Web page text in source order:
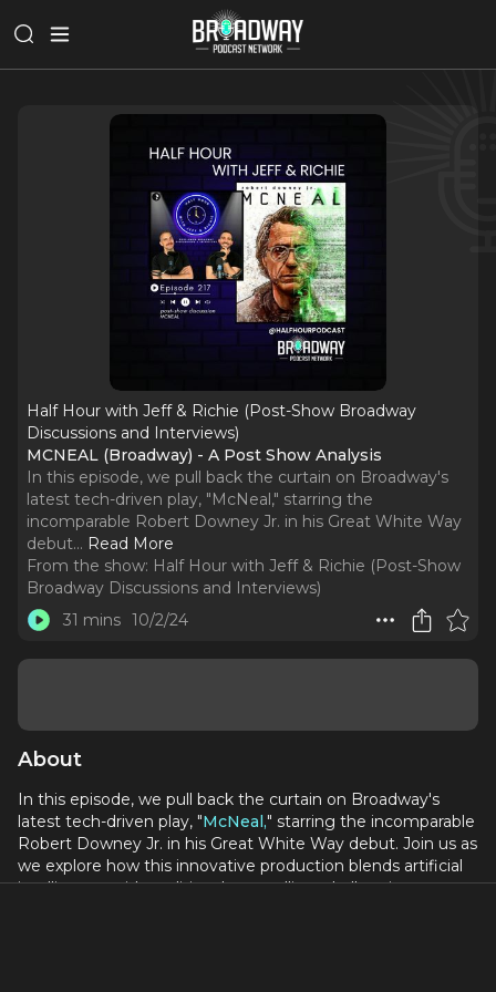
Half Hour with Jeff & Richie (Post-Show Broadway
Discussions and Interviews)
MCNEAL (Broadway) - A Post Show Analysis
In this episode, we pull back the curtain on Broadway's
latest tech-driven play, "McNeal," starring the
incomparable Robert Downey Jr. in his Great White Way
debut... Read More
From the show: Half Hour with Jeff & Richie (Post-Show
Broadway Discussions and Interviews)
31 mins 10/2/24
About
In this episode, we pull back the curtain on Broadway's
latest tech-driven play, "McNeal," starring the incomparable
Robert Downey Jr. in his Great White Way debut. Join us as
we explore how this innovative production blends artificial
intelligence with traditional storytelling, challenging